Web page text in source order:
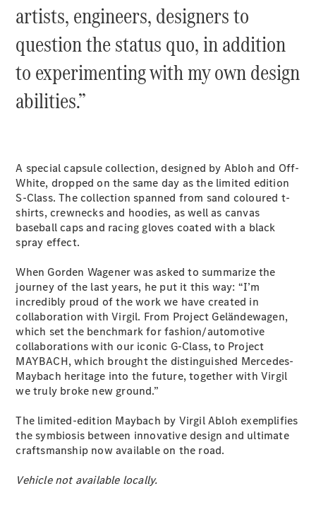
A-Class
Test Drive
Mercedes-
Benz Store
Coupés
All Coupés
CLE Coupé
Mercedes-
AMG GT
Coupé
Mercedes-
4-Door
Coupé
NewElectric
Configurator
artists, engineers, designers to
question the status quo, in addition
to experimenting with my own design
abilities.”
A special capsule collection, designed by Abloh and Off-
White, dropped on the same day as the limited edition
S-Class. The collection spanned from sand coloured t-
shirts, crewnecks and hoodies, as well as canvas
baseball caps and racing gloves coated with a black
spray effect.
When Gorden Wagener was asked to summarize the
journey of the last years, he put it this way: “I’m
incredibly proud of the work we have created in
collaboration with Virgil. From Project Geländewagen,
which set the benchmark for fashion/automotive
collaborations with our iconic G-Class, to Project
MAYBACH, which brought the distinguished Mercedes-
Maybach heritage into the future, together with Virgil
we truly broke new ground.”
The limited-edition Maybach by Virgil Abloh exemplifies
the symbiosis between innovative design and ultimate
craftsmanship now available on the road.
Vehicle not available locally.